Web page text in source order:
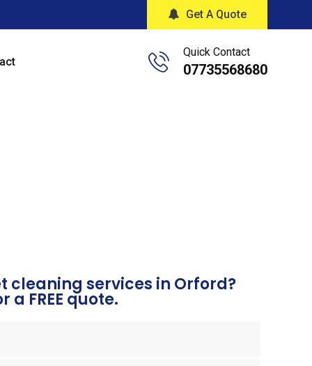
Get A Quote
Quick Contact
07735568680
cleaning services in Orford?
a FREE quote.